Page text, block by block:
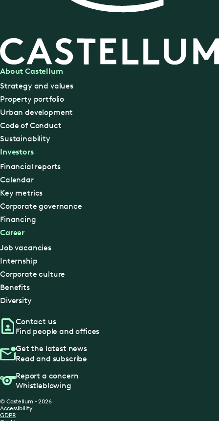
About Castellum
Strategy and values
Property portfolio
Urban development
Code of Conduct
Sustainability
Investors
Financial reports
Calendar
Key metrics
Corporate governance
Financing
Career
Job vacancies
Internship
Corporate culture
Benefits
Diversity
Contact us
Find people and offices
Get the latest news
Read and subscribe
Report a concern
Whistleblowing
© Castellum - 2026
Accessibility
GDPR